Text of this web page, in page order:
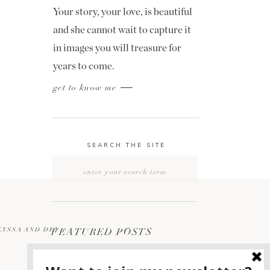
WEDDING
FEATURED POSTS
SEARCH THE SITE
get to know me
Your story, your love, is beautiful
and she cannot wait to capture it
in images you will treasure for
years to come.
AND DEV»